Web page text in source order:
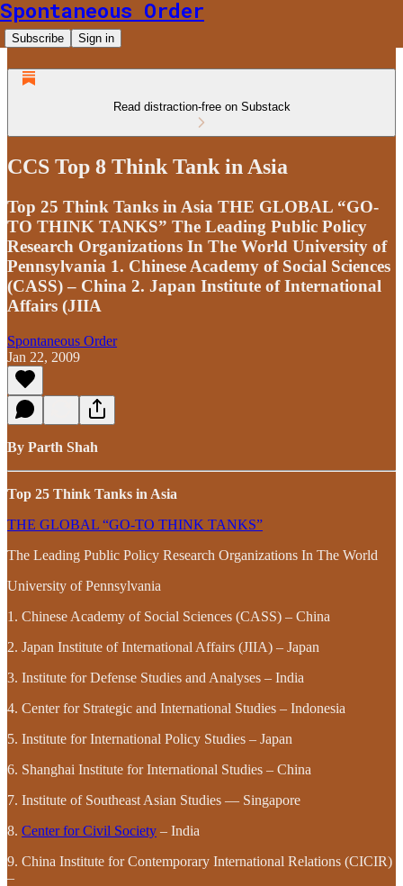
Spontaneous Order
Subscribe Sign in
Read distraction-free on Substack
CCS Top 8 Think Tank in Asia
Top 25 Think Tanks in Asia THE GLOBAL “GO-
TO THINK TANKS” The Leading Public Policy
Research Organizations In The World University of
Pennsylvania 1. Chinese Academy of Social Sciences
(CASS) – China 2. Japan Institute of International
Affairs (JIIA
Spontaneous Order
Jan 22, 2009
By Parth Shah
Top 25 Think Tanks in Asia
THE GLOBAL “GO-TO THINK TANKS”
The Leading Public Policy Research Organizations In The World
University of Pennsylvania
1. Chinese Academy of Social Sciences (CASS) – China
2. Japan Institute of International Affairs (JIIA) – Japan
3. Institute for Defense Studies and Analyses – India
4. Center for Strategic and International Studies – Indonesia
5. Institute for International Policy Studies – Japan
6. Shanghai Institute for International Studies – China
7. Institute of Southeast Asian Studies — Singapore
8. Center for Civil Society – India
9. China Institute for Contemporary International Relations (CICIR)
–